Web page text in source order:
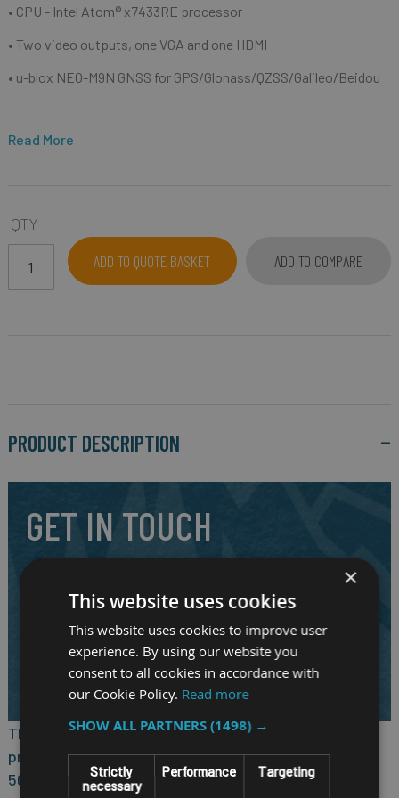
• CPU - Intel Atom® x7433RE processor
• Two video outputs, one VGA and one HDMI
• u-blox NEO-M9N GNSS for GPS/Glonass/QZSS/Galileo/Beidou
Read More
QTY
ADD TO QUOTE BASKET
ADD TO COMPARE
PRODUCT DESCRIPTION
GET IN TOUCH
Our highly experienced and friendly staff are here to answer
your question and to assist you in selecting the right
CALL US ON01691 900222
SALES@RM-SYSTEMS.CO.UK
The nROK 6232, based on the Intel Atom
processor, specifically complies with the stringent EN
50155 standard in a rugged, fanless, and compact
×
This website uses cookies
This website uses cookies to improve user
experience. By using our website you
consent to all cookies in accordance with
our Cookie Policy. Read more
SHOW ALL PARTNERS(1498) →
Strictly
necessary
Performance Targeting